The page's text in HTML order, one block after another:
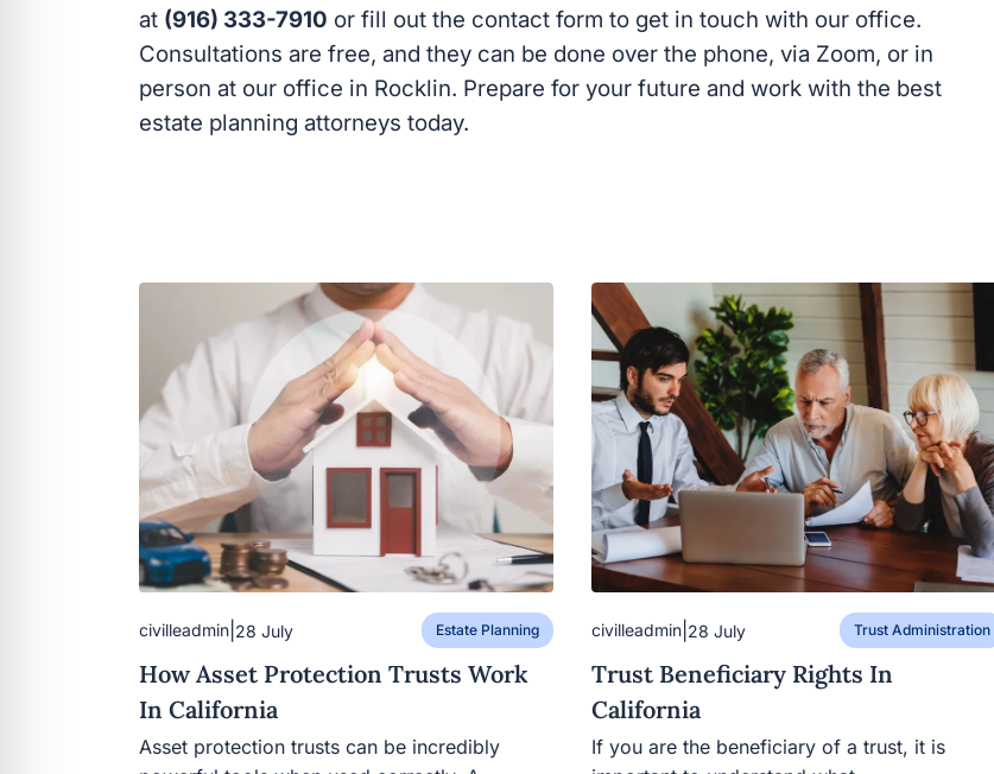
at (916) 333-7910 or fill out the contact form to get in touch with our office.
Consultations are free, and they can be done over the phone, via Zoom, or in
person at our office in Rocklin. Prepare for your future and work with the best
estate planning attorneys today.
civilleadmin 28 July Estate Planning
How Asset Protection Trusts Work
In California
Asset protection trusts can be incredibly
civilleadmin| 28 July Trust Administration
Trust Beneficiary Rights In
California
If you are the beneficiary of a trust, it is